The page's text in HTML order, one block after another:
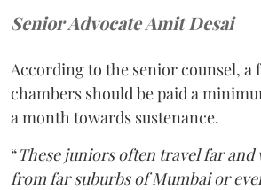
Senior Advocate Amit Desai
According to the senior counsel, a
chambers should be paid a
a month towards sustenance.
“These juniors often travel far and
from far suburbs of Mumbai or